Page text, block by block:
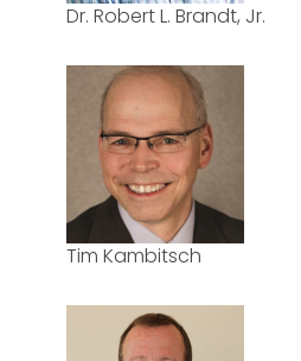
Dr. Robert L. Brandt, Jr.
Tim Kambitsch